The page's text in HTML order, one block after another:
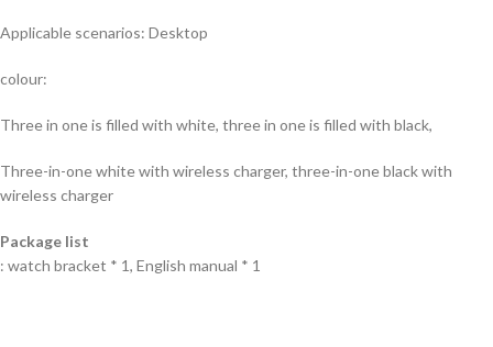
Applicable scenarios: Desktop
colour:
Three in one is filled with white, three in one is filled with black,
Three-in-one white with wireless charger, three-in-one black with
wireless charger
Package list
: watch bracket * 1, English manual * 1